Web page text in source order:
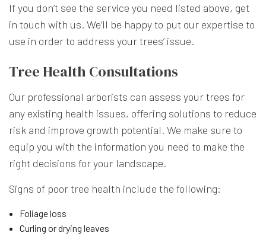
If you don’t see the service you need listed above, get
in touch with us. We’ll be happy to put our expertise to
use in order to address your trees’ issue.
Tree Health Consultations
Our professional arborists can assess your trees for
any existing health issues, offering solutions to reduce
risk and improve growth potential. We make sure to
equip you with the information you need to make the
right decisions for your landscape.
Signs of poor tree health include the following:
Foliage loss
Curling or drying leaves